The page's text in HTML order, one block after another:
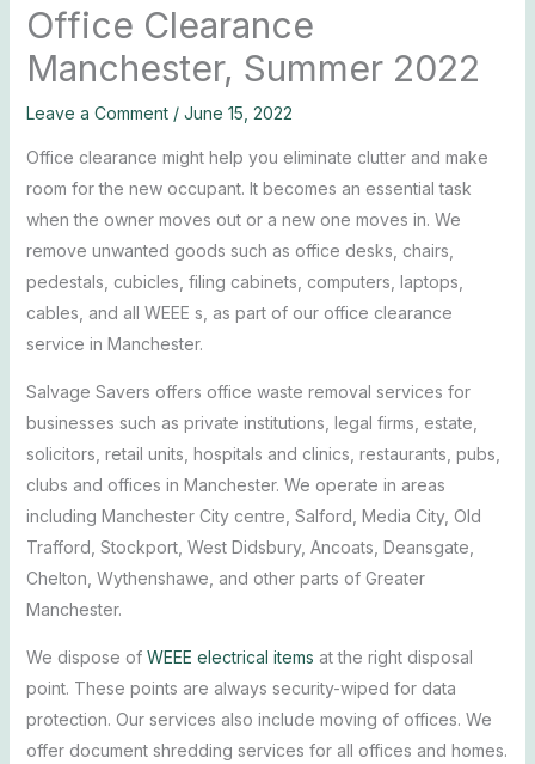
Office Clearance
Manchester, Summer 2022
Leave a Comment / June 15, 2022
Office clearance might help you eliminate clutter and make
room for the new occupant. It becomes an essential task
when the owner moves out or a new one moves in. We
remove unwanted goods such as office desks, chairs,
pedestals, cubicles, filing cabinets, computers, laptops,
cables, and all WEEE s, as part of our office clearance
service in Manchester.
Salvage Savers offers office waste removal services for
businesses such as private institutions, legal firms, estate,
solicitors, retail units, hospitals and clinics, restaurants, pubs,
clubs and offices in Manchester. We operate in areas
including Manchester City centre, Salford, Media City, Old
Trafford, Stockport, West Didsbury, Ancoats, Deansgate,
Chelton, Wythenshawe, and other parts of Greater
Manchester.
We dispose of WEEE electrical items at the right disposal
point. These points are always security-wiped for data
protection. Our services also include moving of offices. We
offer document shredding services for all offices and homes.